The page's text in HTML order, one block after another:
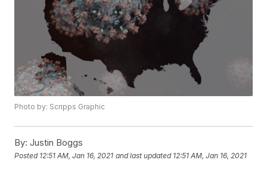
Photo by: Scripps Graphic
By: Justin Boggs
Posted 12:51 AM, Jan 16, 2021 and last updated 12:51 AM, Jan 16, 2021